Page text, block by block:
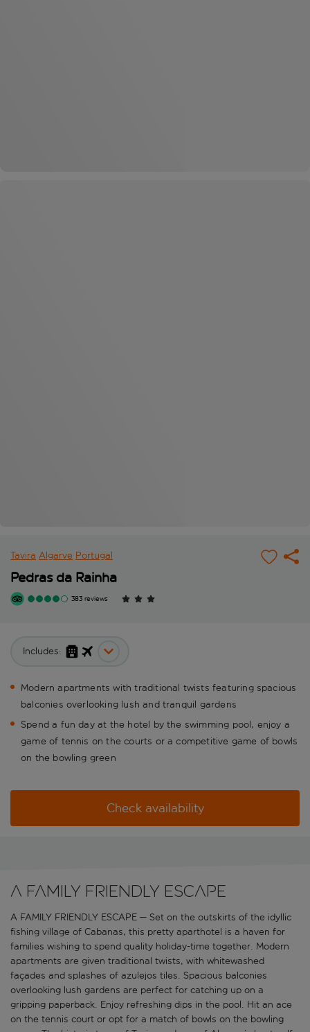
Tavira Algarve Portugal
Pedras da Rainha
383 reviews
Includes:
Modern apartments with traditional twists featuring spacious
balconies overlooking lush and tranquil gardens
Spend a fun day at the hotel by the swimming pool, enjoy a
game of tennis on the courts or a competitive game of bowls
on the bowling green
Check availability
A FAMILY FRIENDLY ESCAPE
A FAMILY FRIENDLY ESCAPE — Set on the outskirts of the idyllic
fishing village of Cabanas, this pretty aparthotel is a haven for
families wishing to spend quality holiday-time together. Modern
apartments are given traditional twists, with whitewashed
façades and splashes of azulejos tiles. Spacious balconies
overlooking lush gardens are perfect for catching up on a
gripping paperback. Enjoy refreshing dips in the pool. Hit an ace
on the tennis court or opt for a match of bowls on the bowling